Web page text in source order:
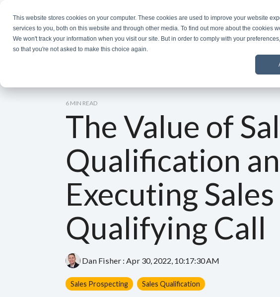
This website stores cookies on your computer. These cookies are used to improve your website
services to you, both on this website and through other media. To find out more about the cookies
We won't track your information when you visit our site. But in order to comply with your
so that you're not asked to make this choice again.
the
main
content.
Home What
6 MIN READ
The Value of
Qualification
Executing Sales
Qualifying Call
Dan Fisher : Apr 30, 2022, 10:17:30 AM
Sales Prospecting Sales Qualification